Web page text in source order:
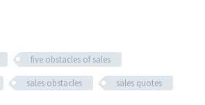
five obstacles of sales
sales obstacles
sales quotes